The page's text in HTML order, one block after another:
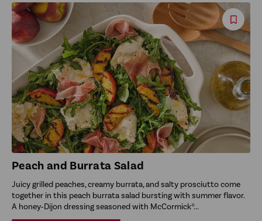
Save
Peach and Burrata Salad
Juicy grilled peaches, creamy burrata, and salty prosciutto come
together in this peach burrata salad bursting with summer flavor.
A honey‑Dijon dressing seasoned with McCormick®...